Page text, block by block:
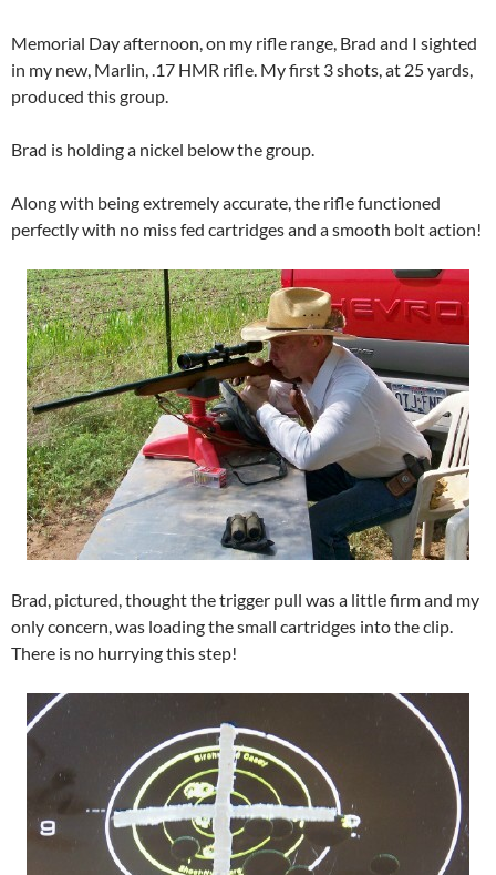
Memorial Day afternoon, on my rifle range, Brad and I sighted
in my new, Marlin, .17 HMR rifle. My first 3 shots, at 25 yards,
produced this group.
Brad is holding a nickel below the group.
Along with being extremely accurate, the rifle functioned
perfectly with no miss fed cartridges and a smooth bolt action!
Brad, pictured, thought the trigger pull was a little firm and my
only concern, was loading the small cartridges into the clip.
There is no hurrying this step!